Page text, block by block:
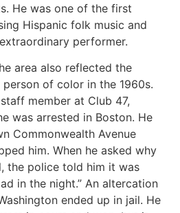
He was one of the first
Hispanic folk music and
performer.
area also reflected the
of color in the 1960s.
member at Club 47,
was arrested in Boston. He
Commonwealth Avenue
him. When he asked why
the police told him it was
in the night.” An altercation
ended up in jail. He